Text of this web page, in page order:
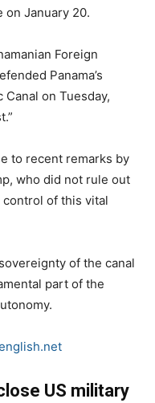
on January 20.
Foreign
Panama’s
on Tuesday,
to recent remarks by
who did not rule out
of this vital
of the canal
part of the
US military